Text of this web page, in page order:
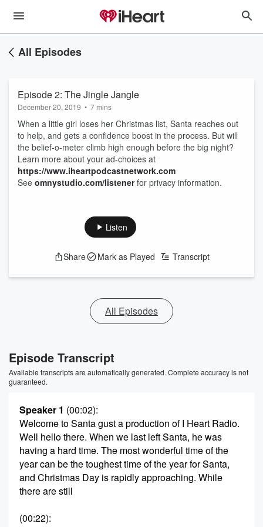
All Episodes
Episode 2: The Jingle Jangle
December 20, 2019 • 7 mins
When a little girl loses her Christmas list, Santa reaches out
to help, and gets a confidence boost in the process. But will
the belief-o-meter climb high enough before the big night?
Learn more about your ad-choices at
https://www.iheartpodcastnetwork.com
See omnystudio.com/listenerfor privacy information.
Listen
Share Mark as Played Transcript
All Episodes
Episode Transcript
Available transcripts are automatically generated. Complete accuracy is not
guaranteed.
Speaker 1 (00:02):
Welcome to Santa gust a production of I Heart Radio.
Well hello there. When we last left Santa, he was
having a hard time. The most wonderful time of the
year can be the toughest time of the year for Santa,
and Christmas Day is rapidly approaching. While
there are still
(00:22):